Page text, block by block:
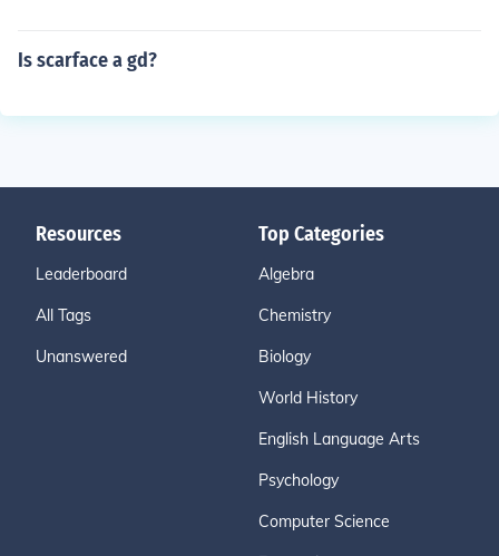
Is scarface a gd?
Resources
Leaderboard
All Tags
Unanswered
Top Categories
Algebra
Chemistry
Biology
World History
English Language Arts
Psychology
Computer Science